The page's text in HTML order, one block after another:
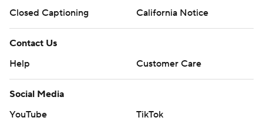
Closed Captioning
California Notice
Contact Us
Help
Customer Care
Social Media
YouTube
TikTok